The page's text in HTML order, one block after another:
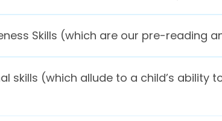
Skills (which are our pre-reading
skills (which allude to a child’s